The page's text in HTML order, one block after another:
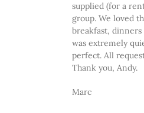
supplied (for a
group. We loved
breakfast,
was extremely
perfect. All
Thank you, Andy.
Marc